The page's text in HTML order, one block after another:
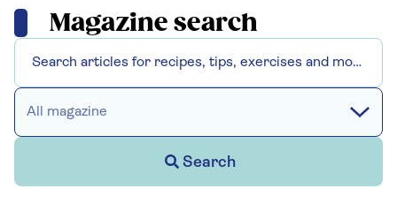
Magazine search
All magazine
Search